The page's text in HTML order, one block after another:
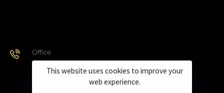
Office
928.443.9370
This website uses cookies to improve your
web experience.